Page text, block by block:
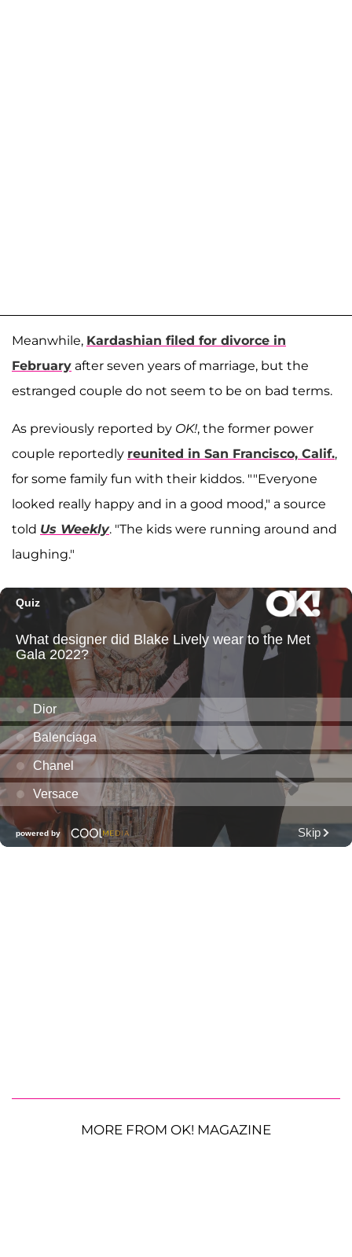
Meanwhile, Kardashian filed for divorce in
February after seven years of marriage, but the
estranged couple do not seem to be on bad terms.
As previously reported by OK!, the former power
couple reportedly reunited in San Francisco, Calif.,
for some family fun with their kiddos. ""Everyone
looked really happy and in a good mood," a source
told Us Weekly. "The kids were running around and
laughing."
MORE FROM OK! MAGAZINE